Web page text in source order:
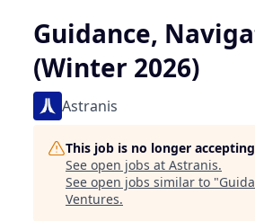
Guidance,
(Winter 2026)
Astranis
This job is no longer
See open jobs at Astranis.
See open jobs similar to "
Ventures.